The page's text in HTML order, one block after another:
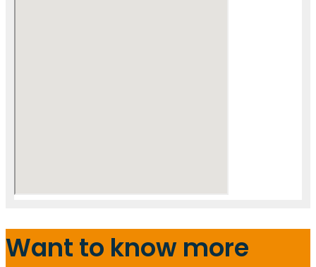
Want to know more